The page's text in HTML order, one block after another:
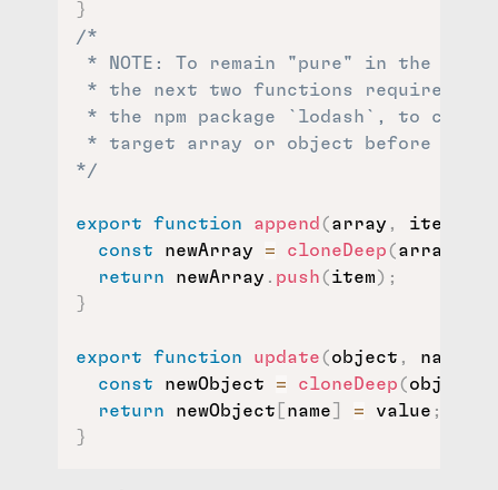
}
/*
* NOTE: To remain "pure" in the
* the next two functions require a
* the npm package `lodash`, to
* target array or object before
*/
export function append (array , item
const newArray = cloneDeep(array
return newArray . push(item) ;
}
export function update(object , name
const newObject = cloneDeep(object
return newObject name = value ;
}